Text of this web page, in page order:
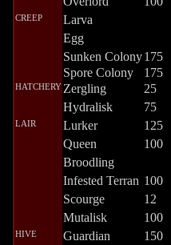
CREEP Larva
Egg
Sunken Colony175
Spore Colony
175
HATCHERY Zergling 25
Hydralisk
75
LAIR Lurker 125
Queen
100
Broodling
Infested Terran 100
Scourge
12
Mutalisk
100
HIVE Guardian 150